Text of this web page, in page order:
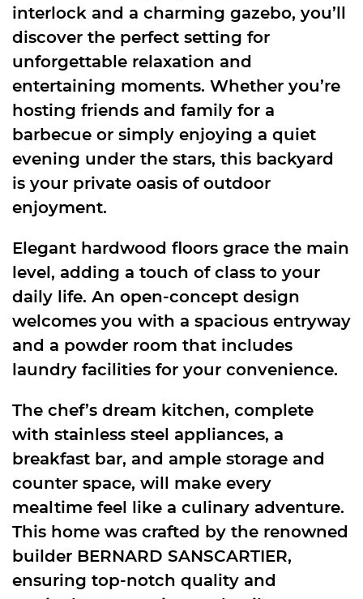
interlock and a charming gazebo, you’ll
discover the perfect setting for
unforgettable relaxation and
entertaining moments. Whether you’re
hosting friends and family for a
barbecue or simply enjoying a quiet
evening under the stars, this backyard
is your private oasis of outdoor
enjoyment.
Elegant hardwood floors grace the main
level, adding a touch of class to your
daily life. An open-concept design
welcomes you with a spacious entryway
and a powder room that includes
laundry facilities for your convenience.
The chef’s dream kitchen, complete
with stainless steel appliances, a
breakfast bar, and ample storage and
counter space, will make every
mealtime feel like a culinary adventure.
This home was crafted by the renowned
builder BERNARD SANSCARTIER,
ensuring top-notch quality and